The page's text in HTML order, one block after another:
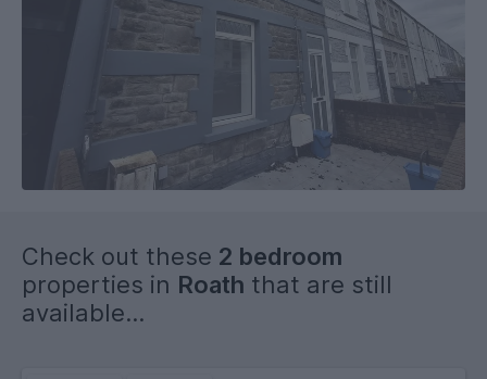
wide range of amenities, including restaurants, cafes, and
Furthermore, this property is conveniently situated near the
engineering department of Cardiff University, making it an
ideal choice for students or professionals associated with
the university.
Check out these 2 bedroom
properties in Roath that are still
available...